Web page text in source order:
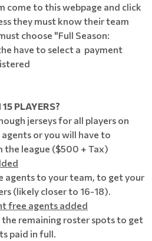
come to this webpage and click
they must know their team
choose "Full Season:
have to select a payment
PLAYERS?
jerseys for all players on
or you will have to
the league ($500 + Tax)
agents to your team, to get your
(likely closer to 16-18).
free agents added
the remaining roster spots to get
paid in full.